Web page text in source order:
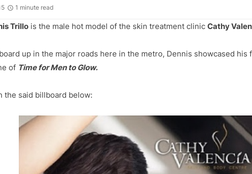
1 minute read
Trillois the male hot model of the skin treatment clinic Cathy
up in the major roads here in the metro, Dennis showcased his
of Time for Men to Glow.
the said billboard below: